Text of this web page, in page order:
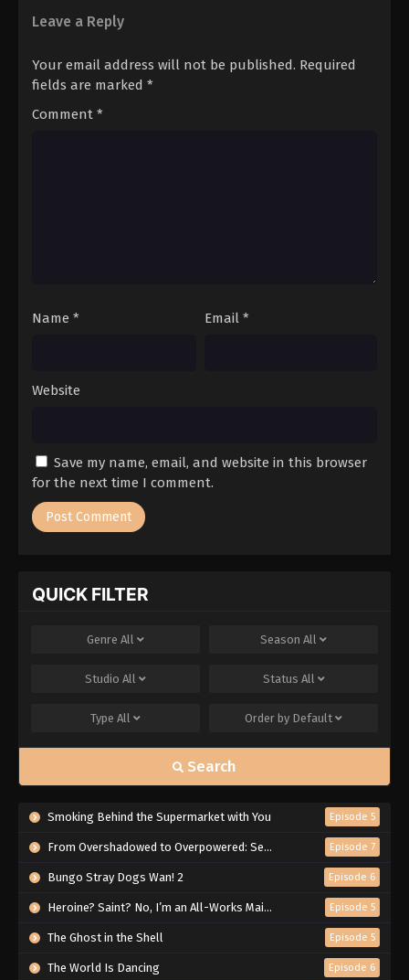
Leave a Reply
Your email address will not be published. Required
fields are marked *
Comment *
Name * Email *
Website
Save my name, email, and website in this browser
for the next time I comment.
QUICK FILTER
Genre All Season All
Studio All Status All
Type All Order by Default
Search
Smoking Behind the Supermarket with You Episode 5
From Overshadowed to Overpowered: Second Reincarnation of a Talentless Sage Episode 7
Bungo Stray Dogs Wan! 2 Episode 6
Heroine? Saint? No, I’m an All-Works Maid (And Proud of It)! Episode 5
The Ghost in the Shell Episode 5
The World Is Dancing Episode 6